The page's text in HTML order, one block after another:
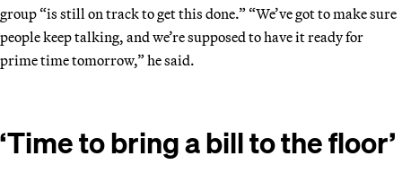
group “is still on track to get this done.” “We’ve got to make sure
people keep talking, and we’re supposed to have it ready for
prime time tomorrow,” he said.
‘Time to bring a bill to the floor’